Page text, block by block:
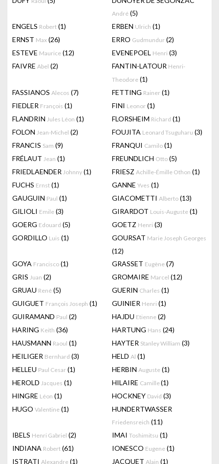
André (5)
ENGELS Robert (1) ERBEN Ulrich (1)
ERNST Max (26) ERRO Gudmundur (2)
ESTEVE Maurice (12) EVENEPOEL Henri (3)
FAIVRE Abel (2) FANTIN-LATOUR Henri-
Theodore (1)
FASSIANOS Alecos (7) FETTING Rainer (1)
FIEDLER François (1) FINI Leonor (1)
FLANDRIN Jules Léon (1) FLORSHEIM Richard (1)
FOLON Jean-Michel (2) FOUJITA Leonard Tsuguharu (3)
FRANCIS Sam (9) FRANQUI Camilo (1)
FRÉLAUT Jean (1) FREUNDLICH Otto (5)
FRIEDLAENDER Johnny (1) FRIESZ Achille-Émille Othon (1)
FUCHS Ernst (1) GANNE Yves (1)
GAUGUIN Paul (1) GIACOMETTI Alberto (13)
GILIOLI Emile (3) GIRARDOT Louis-Auguste (1)
GOERG Edouard (5) GOETZ Henri (3)
GORDILLO Luis (1) GOURSAT Marie Joseph Georges
(12)
GOYA Francisco (1) GRASSET Eugène (7)
GRIS Juan (2) GROMAIRE Marcel (12)
GRUAU René (5) GUERIN Charles (1)
GUIGUET François Joseph (1) GUINIER Henri (1)
GUIRAMAND Paul (2) HAJDU Etienne (2)
HARING Keith (36) HARTUNG Hans (24)
HAUSMANN Raoul (1) HAYTER Stanley William (3)
HEILIGER Bernhard (3) HELD Al (1)
HELLEU Paul Cesar (1) HERBIN Auguste (1)
HEROLD Jacques (1) HILAIRE Camille(1)
HINGRE Léon (1) HOCKNEY David (3)
HUGO Valentine (1) HUNDERTWASSER
Friedensreich (11)
IBELS Henri Gabriel (2) IMAI Toshimitsu (1)
INDIANA Robert (61) IONESCO Eugene (1)
ISTRATI Alexandre (1) JACQUET Alain (1)